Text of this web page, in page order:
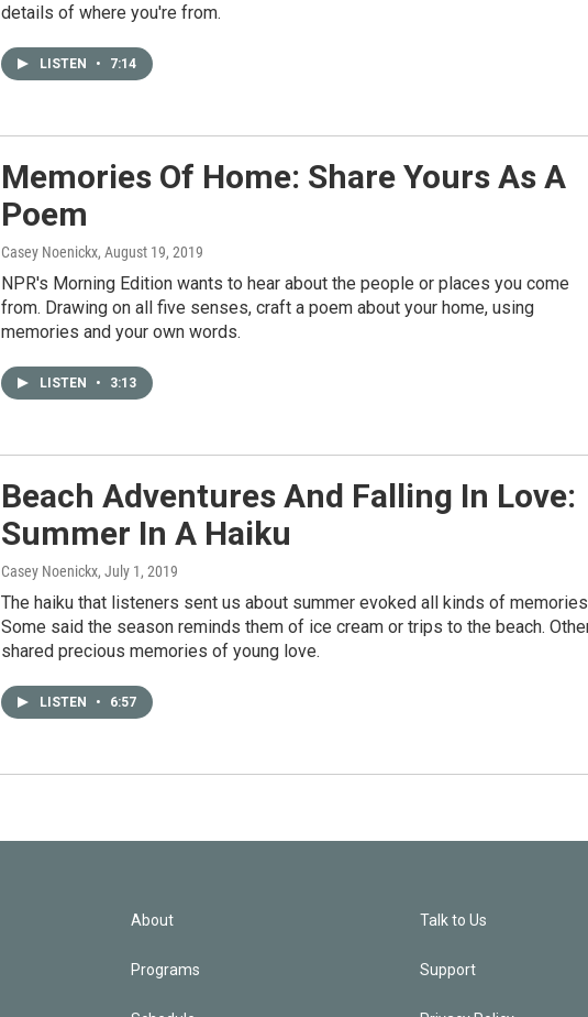
details of where you're from.
LISTEN • 7:14
Memories Of Home: Share Yours As A
Poem
Casey Noenickx, August 19, 2019
NPR's Morning Edition wants to hear about the people or places you come
from. Drawing on all five senses, craft a poem about your home, using
memories and your own words.
LISTEN • 3:13
Beach Adventures And Falling In Love:
Summer In A Haiku
Casey Noenickx, July 1, 2019
The haiku that listeners sent us about summer evoked all kinds of
Some said the season reminds them of ice cream or trips to the beach.
shared precious memories of young love.
LISTEN • 6:57
About
Programs
Talk to Us
Support